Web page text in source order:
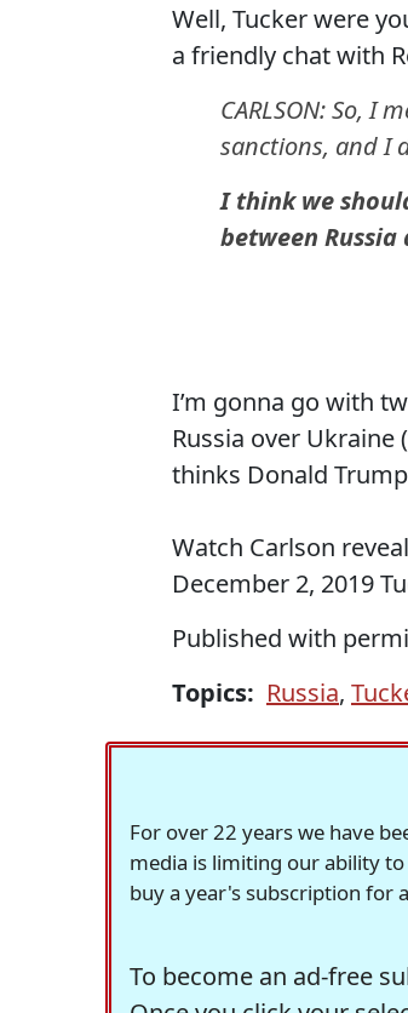
Well, Tucker were
a friendly chat with
CARLSON: So, I
sanctions, and I
I think we
between
I’m gonna go with
Russia over
thinks Donald
Watch Carlson
December 2, 2019
Published with
Topics: Russia,
For over 22 years we have
media is limiting our ability
buy a year's subscription for
To become an ad-free